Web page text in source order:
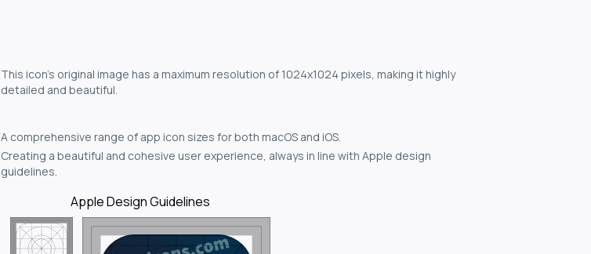
This icon's original image has a maximum resolution of 1024x1024 pixels, making it highly
detailed and beautiful.
A comprehensive range of app icon sizes for both macOS and iOS.
Creating a beautiful and cohesive user experience, always in line with Apple design
guidelines.
Apple Design Guidelines